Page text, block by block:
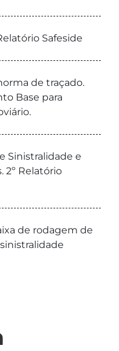
Safeside
de traçado.
Base para
Sinistralidade e
2º Relatório
de rodagem de